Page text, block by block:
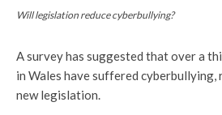
Will legislation reduce cyberbullying?
A survey has suggested that over a
in Wales have suffered
new legislation.